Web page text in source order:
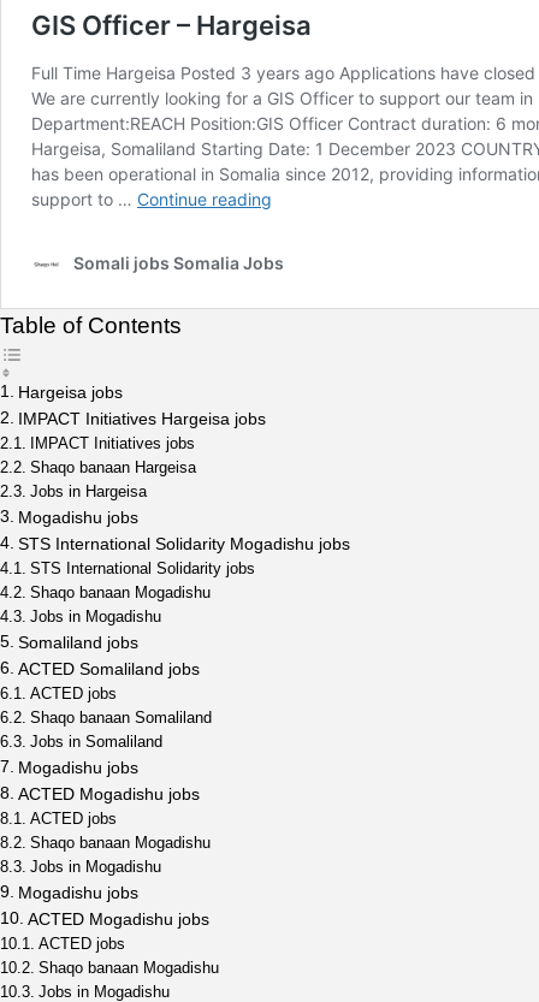
Table of Contents
Hargeisa jobs
IMPACT Initiatives Hargeisa jobs
IMPACT Initiatives jobs
Shaqo banaan Hargeisa
Jobs in Hargeisa
Mogadishu jobs
STS International Solidarity Mogadishu jobs
STS International Solidarity jobs
Shaqo banaan Mogadishu
Jobs in Mogadishu
Somaliland jobs
ACTED Somaliland jobs
ACTED jobs
Shaqo banaan Somaliland
Jobs in Somaliland
Mogadishu jobs
ACTED Mogadishu jobs
ACTED jobs
Shaqo banaan Mogadishu
Jobs in Mogadishu
Mogadishu jobs
ACTED Mogadishu jobs
ACTED jobs
Shaqo banaan Mogadishu
Jobs in Mogadishu